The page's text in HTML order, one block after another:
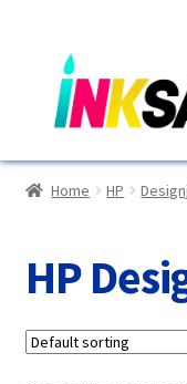
to
navigation
to
content
Home
Basket
Blog
Home HP
HP